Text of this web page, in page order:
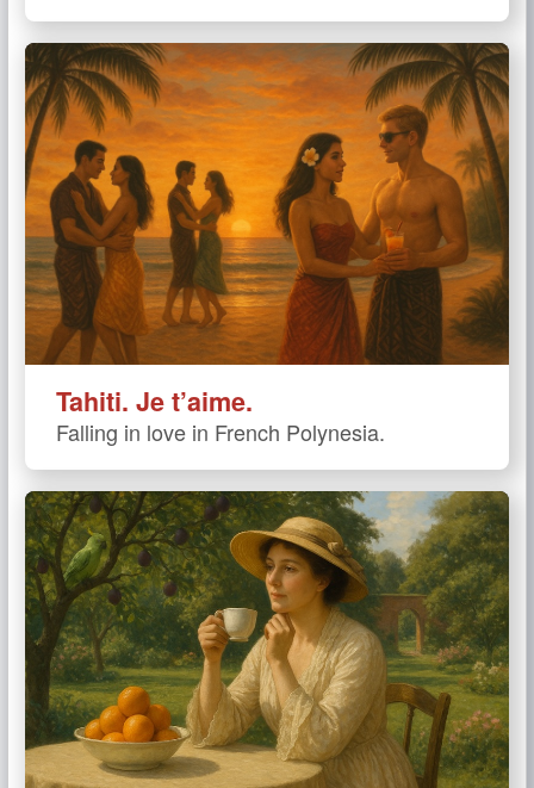
Tahiti. Je t’aime.
Falling in love in French Polynesia.